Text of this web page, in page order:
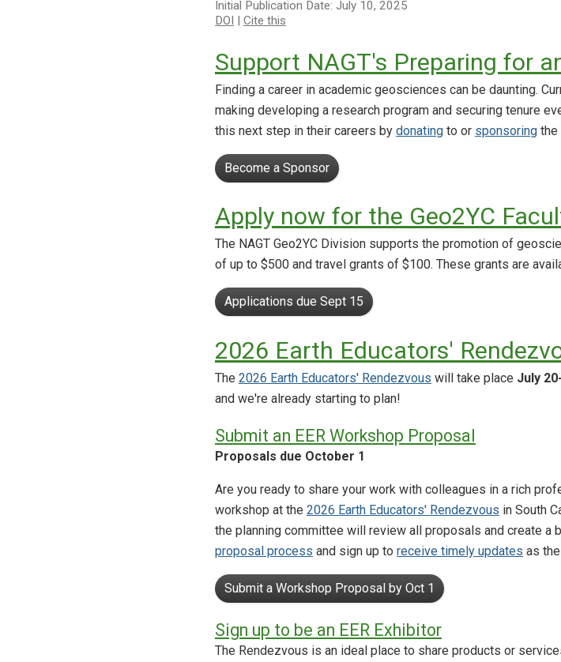
Initial Publication Date: July 10, 2025
DOI | Cite this
Support NAGT's Preparing for
Finding a career in academic geosciences can be daunting.
making developing a research program and securing tenure
this next step in their careers by donating to or sponsoring the
Become a Sponsor
Apply now for the Geo2YC
The NAGT Geo2YC Division supports the promotion of
of up to $500 and travel grants of $100. These grants are
Applications due Sept 15
2026 Earth Educators'
The 2026 Earth Educators' Rendezvous will take place July
and we're already starting to plan!
Submit an EER Workshop Proposal
Proposals due October 1
Are you ready to share your work with colleagues in a rich
workshop at the 2026 Earth Educators' Rendezvous in South
the planning committee will review all proposals and create a
proposal process and sign up to receive timely updates as
Submit a Workshop Proposal by Oct 1
Sign up to be an EER Exhibitor
The Rendezvous is an ideal place to share products or